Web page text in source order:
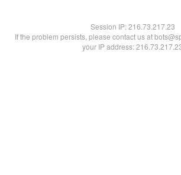
Session IP:216.73.217.23
If the problem persists, please contact us at
your IP address: